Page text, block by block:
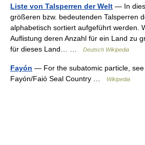
Liste von Talsperren der Welt — In
größeren bzw. bedeutenden Talsperren
alphabetisch sortiert aufgeführt werden.
Auflistung deren Anzahl für ein Land zu
für dieses Land… …
Deutsch Wikipedia
Fayón — For the subatomic particle,
Fayón/Faió Seal Country …
Wikipedia